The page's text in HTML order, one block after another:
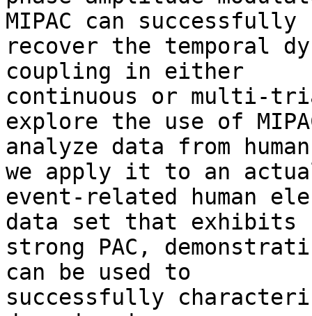
MIPAC can successfully
recover the temporal
coupling in either
continuous or multi-
explore the use of
analyze data from
we apply it to an
event-related human
data set that exhibits
strong PAC,
can be used to
successfully